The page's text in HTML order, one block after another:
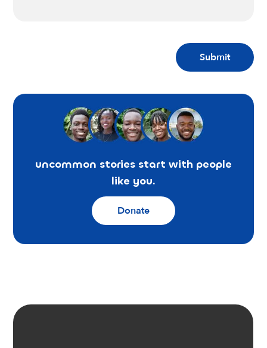
Submit
uncommon stories start with people
like you.
Donate